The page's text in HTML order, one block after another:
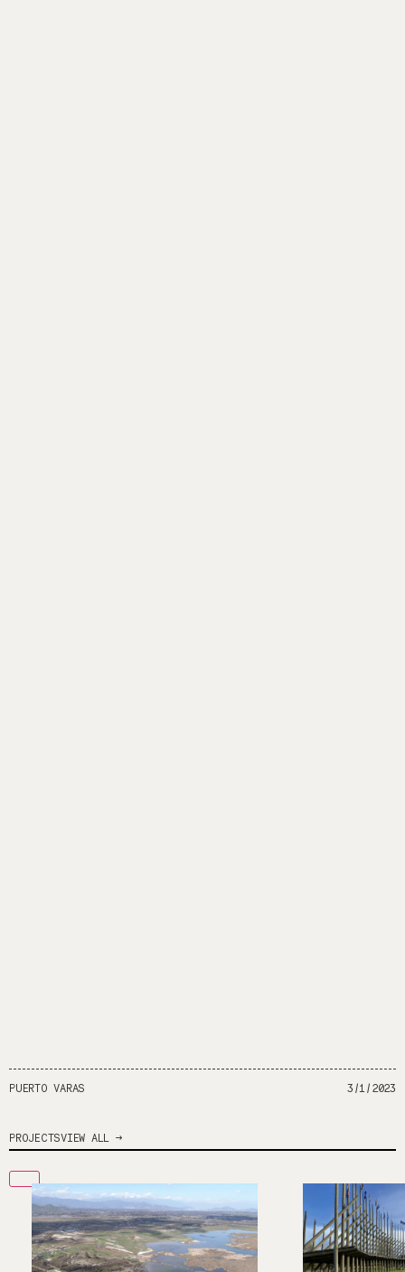
PUERTO VARAS 3/1/2023
PROJECTSVIEW ALL →
2
Soil Fixers
1